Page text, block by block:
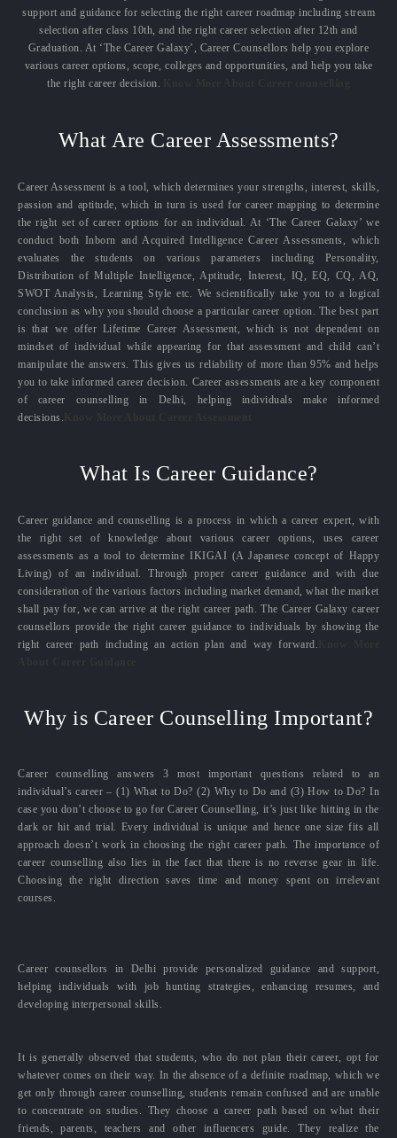
support and guidance for selecting the right career roadmap including stream
selection after class 10th, and the right career selection after 12th and
Graduation. At ‘The Career Galaxy’, Career Counsellors help you explore
various career options, scope, colleges and opportunities, and help you take
the right career decision.
What Are Career Assessments?
Career Assessment is a tool, which determines your strengths, interest, skills,
passion and aptitude, which in turn is used for career mapping to determine
the right set of career options for an individual. At ‘The Career Galaxy’ we
conduct both Inborn and Acquired Intelligence Career Assessments, which
evaluates the students on various parameters including Personality,
Distribution of Multiple Intelligence, Aptitude, Interest, IQ, EQ, CQ, AQ,
SWOT Analysis, Learning Style etc. We scientifically take you to a logical
conclusion as why you should choose a particular career option. The best part
is that we offer Lifetime Career Assessment, which is not dependent on
mindset of individual while appearing for that assessment and child can’t
manipulate the answers. This gives us reliability of more than 95% and helps
you to take informed career decision. Career assessments are a key component
of career counselling in Delhi, helping individuals make informed
decisions.
What Is Career Guidance?
Career guidance and counselling is a process in which a career expert, with
the right set of knowledge about various career options, uses career
assessments as a tool to determine IKIGAI (A Japanese concept of Happy
Living) of an individual. Through proper career guidance and with due
consideration of the various factors including market demand, what the market
shall pay for, we can arrive at the right career path. The Career Galaxy career
counsellors provide the right career guidance to individuals by showing the
right career path including an action plan and way forward.
Why is Career Counselling Important?
Career counselling answers 3 most important questions related to an
individual’s career – (1) What to Do? (2) Why to Do and (3) How to Do? In
case you don’t choose to go for Career Counselling, it’s just like hitting in the
dark or hit and trial. Every individual is unique and hence one size fits all
approach doesn’t work in choosing the right career path. The importance of
career counselling also lies in the fact that there is no reverse gear in life.
Choosing the right direction saves time and money spent on irrelevant
courses.
Career counsellors in Delhi provide personalized guidance and support,
helping individuals with job hunting strategies, enhancing resumes, and
developing interpersonal skills.
It is generally observed that students, who do not plan their career, opt for
whatever comes on their way. In the absence of a definite roadmap, which we
get only through career counselling, students remain confused and are unable
to concentrate on studies. They choose a career path based on what their
friends, parents, teachers and other influencers guide. They realize the